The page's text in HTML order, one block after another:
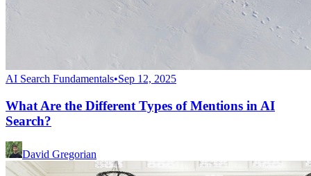
AI Search Fundamentals•Sep 12, 2025
What Are the Different Types of Mentions in AI
Search?
David Gregorian